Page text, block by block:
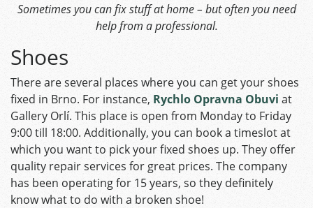
Sometimes you can fix stuff at home – but often you need
help from a professional.
Shoes
There are several places where you can get your shoes
fixed in Brno. For instance, Rychlo Opravna Obuvi at
Gallery Orlí. This place is open from Monday to Friday
9:00 till 18:00. Additionally, you can book a timeslot at
which you want to pick your fixed shoes up. They offer
quality repair services for great prices. The company
has been operating for 15 years, so they definitely
know what to do with a broken shoe!